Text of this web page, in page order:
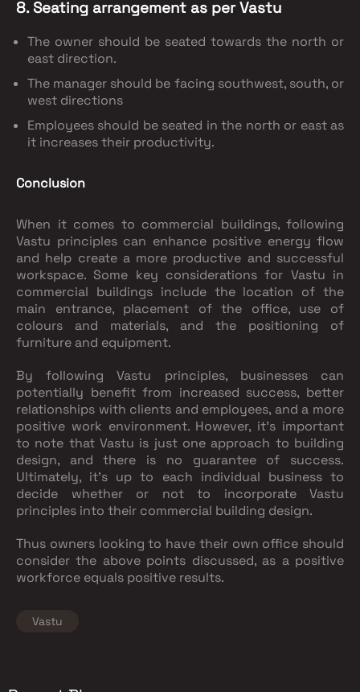
8. Seating arrangement as per Vastu
The owner should be seated towards the north or
east direction.
The manager should be facing southwest, south, or
west directions
Employees should be seated in the north or east as
it increases their productivity.
Conclusion
When it comes to commercial buildings, following
Vastu principles can enhance positive energy flow
and help create a more productive and successful
workspace. Some key considerations for Vastu in
commercial buildings include the location of the
main entrance, placement of the office, use of
colours and materials, and the positioning of
furniture and equipment.
By following Vastu principles, businesses can
potentially benefit from increased success, better
relationships with clients and employees, and a more
positive work environment. However, it's important
to note that Vastu is just one approach to building
design, and there is no guarantee of success.
Ultimately, it's up to each individual business to
decide whether or not to incorporate Vastu
principles into their commercial building design.
Thus owners looking to have their own office should
consider the above points discussed, as a positive
workforce equals positive results.
Vastu